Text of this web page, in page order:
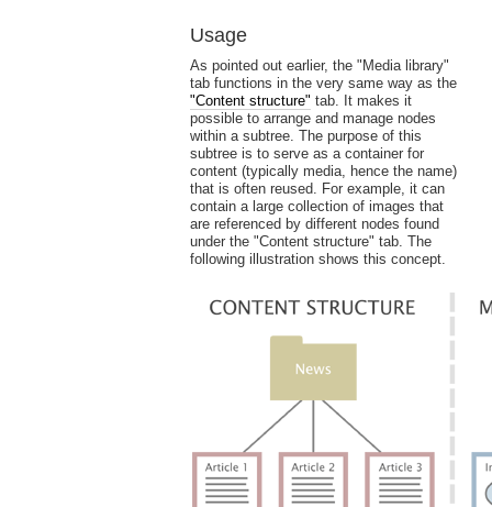
Usage
As pointed out earlier, the "Media library"
tab functions in the very same way as the
"Content structure" tab. It makes it
possible to arrange and manage nodes
within a subtree. The purpose of this
subtree is to serve as a container for
content (typically media, hence the name)
that is often reused. For example, it can
contain a large collection of images that
are referenced by different nodes found
under the "Content structure" tab. The
following illustration shows this concept.